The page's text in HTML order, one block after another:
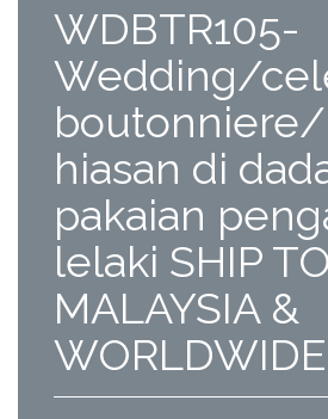
WDBTR105-
Wedding/
hiasan di
pakaian
lelaki SHIP TO
MALAYSIA &
WORLDWIDE